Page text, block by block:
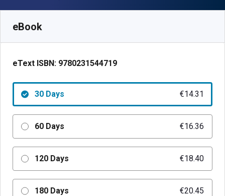
eBook
eText ISBN: 9780231544719
30 Days €14.31
60 Days €16.36
120 Days €18.40
180 Days €20.45